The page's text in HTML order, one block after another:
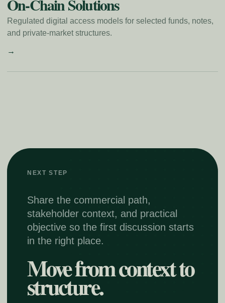
On-Chain Solutions
Regulated digital access models for selected funds, notes,
and private-market structures.
→
NEXT STEP
Share the commercial path,
stakeholder context, and practical
objective so the first discussion starts
in the right place.
Move from context to
structure.